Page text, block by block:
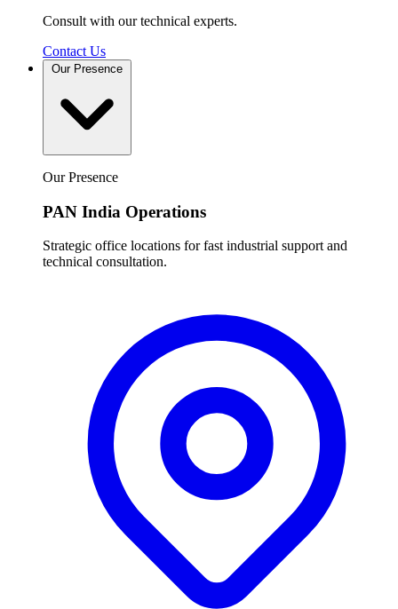
Consult with our technical experts.
Contact Us
Our Presence
Our Presence
PAN India Operations
Strategic office locations for fast industrial support and
technical consultation.